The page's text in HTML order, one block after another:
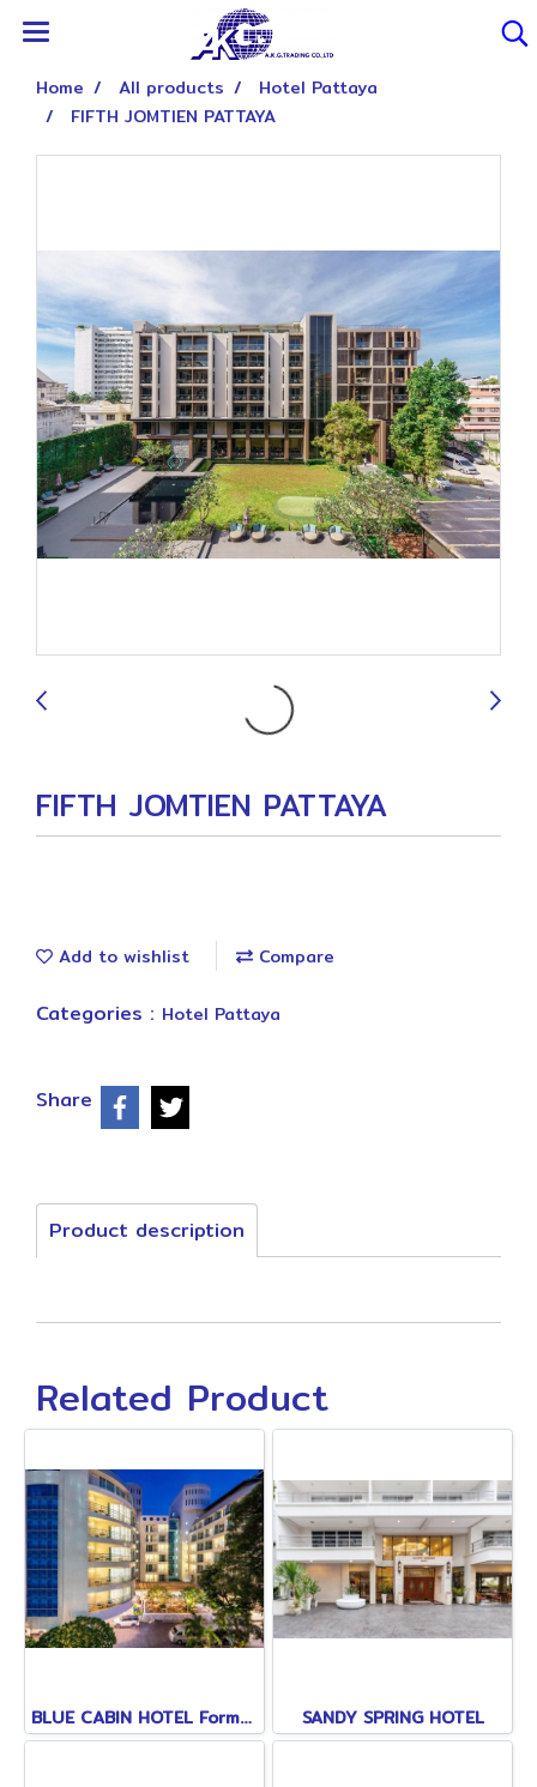
Home All products
Hotel Pattaya
FIFTH JOMTIEN PATTAYA
FIFTH JOMTIEN PATTAYA
Add to wishlist Compare
Categories : Hotel Pattaya
Share
Product description
Related Product
BLUE CABIN HOTEL Formerly A-ONE NEW WING SANDY SPRING HOTEL